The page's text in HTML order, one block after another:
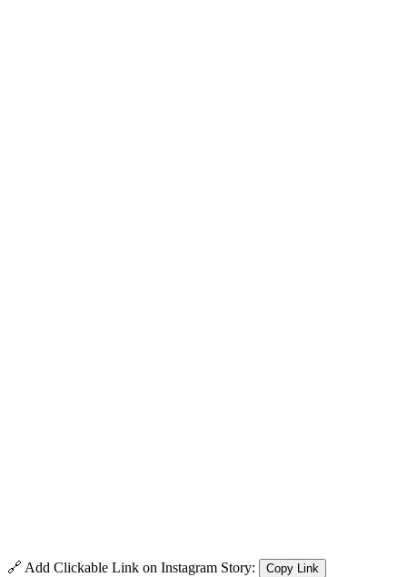
🔗 Add Clickable Link on Instagram Story: Copy Link